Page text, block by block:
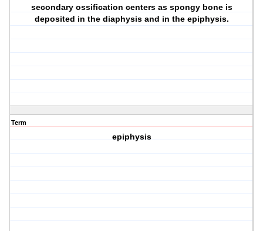
secondary ossification centers as spongy bone is
deposited in the diaphysis and in the epiphysis.
Term
epiphysis